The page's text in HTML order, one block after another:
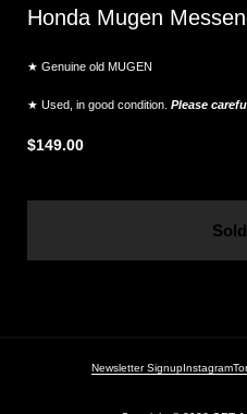
Honda Mugen
★ Genuine old MUGEN
★ Used, in good condition. Please
$149.00
Newsletter SignupInstagram